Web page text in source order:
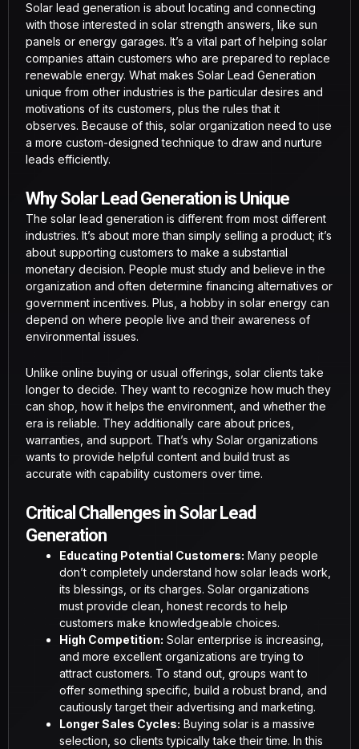
Solar lead generation is about locating and connecting
with those interested in solar strength answers, like sun
panels or energy garages. It’s a vital part of helping solar
companies attain customers who are prepared to replace
renewable energy. What makes Solar Lead Generation
unique from other industries is the particular desires and
motivations of its customers, plus the rules that it
observes. Because of this, solar organization need to use
a more custom-designed technique to draw and nurture
leads efficiently.
Why Solar Lead Generation is Unique
The solar lead generation is different from most different
industries. It’s about more than simply selling a product; it’s
about supporting customers to make a substantial
monetary decision. People must study and believe in the
organization and often determine financing alternatives or
government incentives. Plus, a hobby in solar energy can
depend on where people live and their awareness of
environmental issues.
Unlike online buying or usual offerings, solar clients take
longer to decide. They want to recognize how much they
can shop, how it helps the environment, and whether the
era is reliable. They additionally care about prices,
warranties, and support. That’s why Solar organizations
wants to provide helpful content and build trust as
accurate with capability customers over time.
Critical Challenges in Solar Lead
Generation
Educating Potential Customers: Many people
don’t completely understand how solar leads work,
its blessings, or its charges. Solar organizations
must provide clean, honest records to help
customers make knowledgeable choices.
High Competition: Solar enterprise is increasing,
and more excellent organizations are trying to
attract customers. To stand out, groups want to
offer something specific, build a robust brand, and
cautiously target their advertising and marketing.
Longer Sales Cycles: Buying solar is a massive
selection, so clients typically take their time. In this